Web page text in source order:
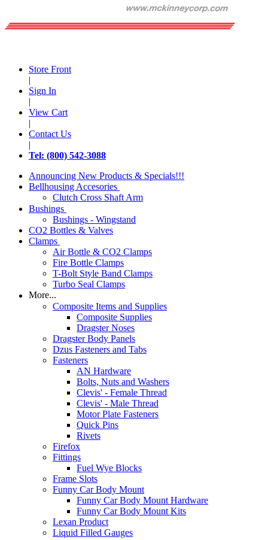
Store Front
|
Sign In
|
View Cart
|
Contact Us
|
Tel: (800) 542-3088
Announcing New Products & Specials!!!
Bellhousing Accesories
Clutch Cross Shaft Arm
Bushings
Bushings - Wingstand
CO2 Bottles & Valves
Clamps
Air Bottle & CO2 Clamps
Fire Bottle Clamps
T-Bolt Style Band Clamps
Turbo Seal Clamps
More...
Composite Items and Supplies
Composite Supplies
Dragster Noses
Dragster Body Panels
Dzus Fasteners and Tabs
Fasteners
AN Hardware
Bolts, Nuts and Washers
Clevis' - Female Thread
Clevis' - Male Thread
Motor Plate Fasteners
Quick Pins
Rivets
Firefox
Fittings
Fuel Wye Blocks
Frame Slots
Funny Car Body Mount
Funny Car Body Mount Hardware
Funny Car Body Mount Kits
Lexan Product
Liquid Filled Gauges